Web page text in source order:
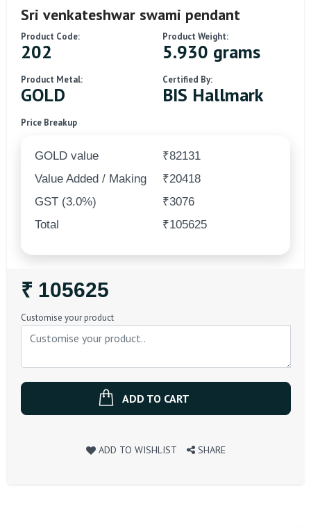
Sri venkateshwar swami pendant
Product Code:
202
Product Weight:
5.930 grams
Product Metal:
GOLD
Certified By:
BIS Hallmark
Price Breakup
GOLD value
₹82131
Value Added / Making
₹20418
GST (3.0%)
₹3076
Total
₹105625
Regular
Price
₹ 105625
Customise your product
ADD TO CART
ADD TO WISHLIST SHARE